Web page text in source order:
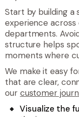
Start by building a
experience across
departments.
structure helps
moments where
We make it easy
that are clear,
our customer
Visualize the